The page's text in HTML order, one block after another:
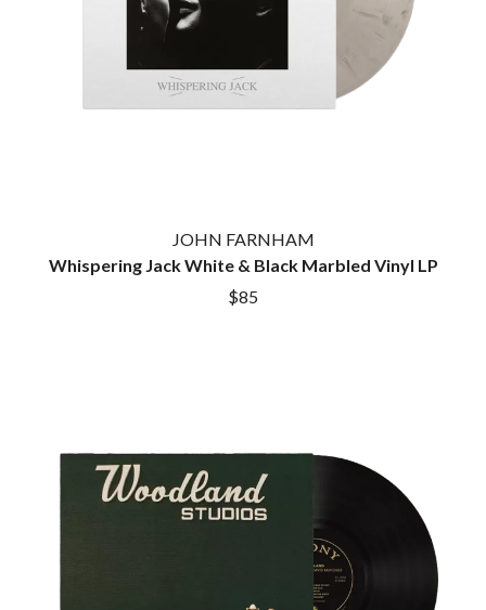
JOHN FARNHAM
Whispering Jack White & Black Marbled Vinyl LP
$85